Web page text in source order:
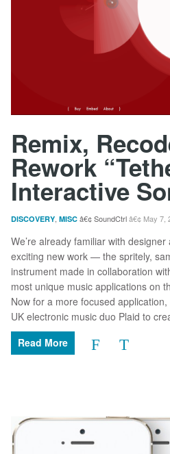
Remix,
Rework
Interactive
DISCOVERY MISC SoundCtrl May 7,
We’re already familiar with
exciting new work — the spritely,
instrument made in collaboration
most unique music applications on
Now for a more focused
UK electronic music duo Plaid to
Read More